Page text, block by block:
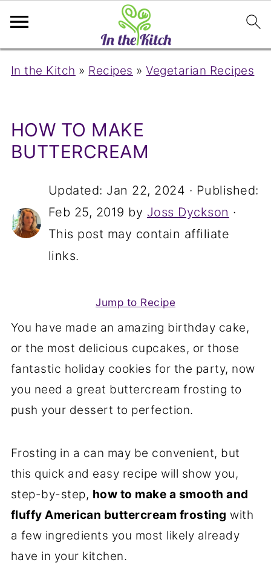
In the Kitch » Recipes »Vegetarian Recipes
HOW TO MAKE
BUTTERCREAM
Updated: Jan 22, 2024 · Published:
Feb 25, 2019 by Joss Dyckson ·
This post may contain affiliate
links.
Jump to Recipe
You have made an amazing birthday cake,
or the most delicious cupcakes, or those
fantastic holiday cookies for the party, now
you need a great buttercream frosting to
push your dessert to perfection.
Frosting in a can may be convenient, but
this quick and easy recipe will show you,
step-by-step, how to make a smooth and
fluffy American buttercream frosting with
a few ingredients you most likely already
have in your kitchen.